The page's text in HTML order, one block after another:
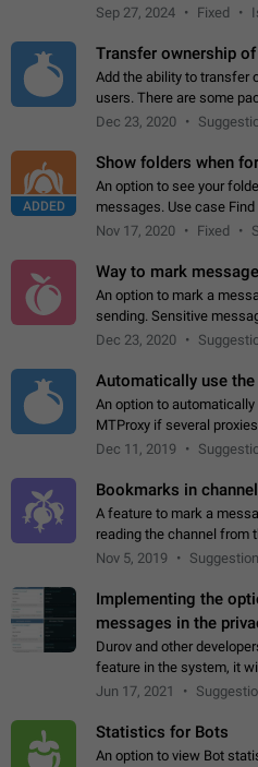
Telegram. Unfortunately,
Sep 27, 2024 Fixed
Transfer ownership
Add the ability to transfer
users. There are some
but there needs to be a
Dec 23, 2020
ADDED
Show folders when
An option to see your
messages. Use case
more quickly.
Nov 17, 2020 Fixed
Way to mark
An option to mark a
sending. Sensitive
with a tap and default to
Dec 23, 2020
Automatically use
An option to
MTProxy if several
Dec 11, 2019
Bookmarks in
A feature to mark a
reading the channel from
stories, broadcasts, and 'I
Nov 5, 2019
Implementing the
messages in the
Durov and other
feature in the system, it
messages in the private.
Jun 17, 2021
Statistics for Bots
An option to view Bot